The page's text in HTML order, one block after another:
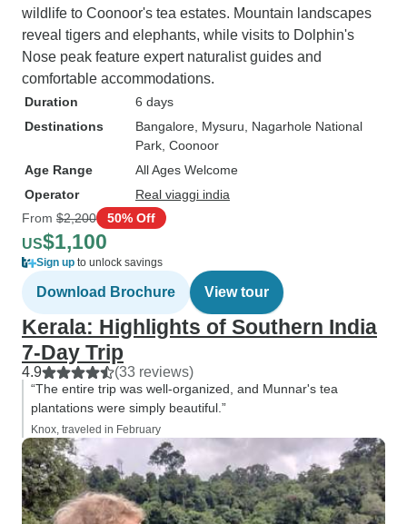
wildlife to Coonoor's tea estates. Mountain landscapes
reveal tigers and elephants, while visits to Dolphin's
Nose peak feature expert naturalist guides and
comfortable accommodations.
Duration
6 days
Destinations
Bangalore , Mysuru , Nagarhole National
Park , Coonoor
Age Range
All Ages Welcome
Operator
Real viaggi india
From $2,200 50% Off
US$1,100
Sign up to unlock savings
Download Brochure View tour
Kerala: Highlights of Southern India
7-Day Trip
4.9 (33 reviews)
“The entire trip was well-organized, and Munnar's tea
plantations were simply beautiful.”
Knox, traveled in February